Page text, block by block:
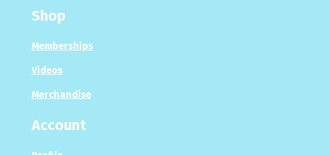
Shop
Memberships
Videos
Merchandise
Account